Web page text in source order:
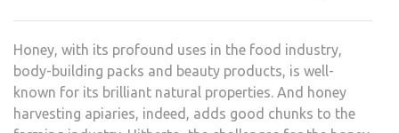
Honey, with its profound uses in the food industry,
body-building packs and beauty products, is well-
known for its brilliant natural properties. And honey
harvesting apiaries, indeed, adds good chunks to the